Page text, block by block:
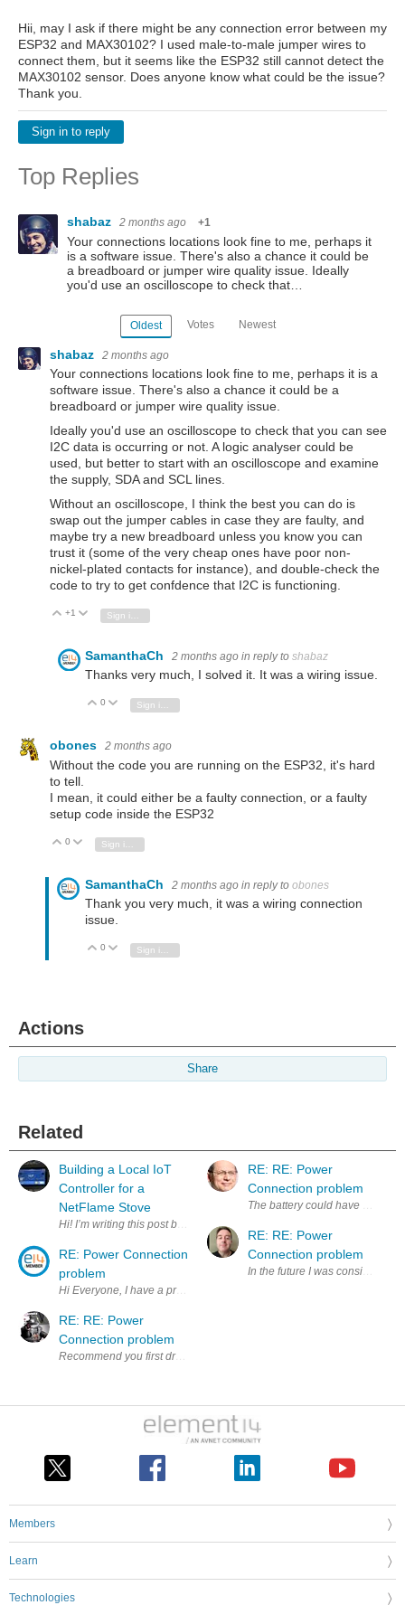
Hii, may I ask if there might be any connection error between my
ESP32 and MAX30102? I used male-to-male jumper wires to
connect them, but it seems like the ESP32 still cannot detect the
MAX30102 sensor. Does anyone know what could be the issue?
Thank you.
Sign in to reply
Top Replies
shabaz 2 months ago +1
Your connections locations look fine to me, perhaps it
is a software issue. There's also a chance it could be
a breadboard or jumper wire quality issue. Ideally
you'd use an oscilloscope to check that…
Oldest Votes Newest
shabaz 2 months ago
Your connections locations look fine to me, perhaps it is a
software issue. There's also a chance it could be a
breadboard or jumper wire quality issue.
Ideally you'd use an oscilloscope to check that you can see
I2C data is occurring or not. A logic analyser could be
used, but better to start with an oscilloscope and examine
the supply, SDA and SCL lines.
Without an oscilloscope, I think the best you can do is
swap out the jumper cables in case they are faulty, and
maybe try a new breadboard unless you know you can
trust it (some of the very cheap ones have poor non-
nickel-plated contacts for instance), and double-check the
code to try to get confdence that I2C is functioning.
Vote Up
+1 Vote Down
SamanthaCh 2 months ago in reply to shabaz
Thanks very much, I solved it. It was a wiring issue.
Vote Up
0 Vote Down
Sign in to reply
obones 2 months ago
Without the code you are running on the ESP32, it's hard
to tell.
I mean, it could either be a faulty connection, or a faulty
setup code inside the ESP32
Vote Up
0 Vote Down
SamanthaCh 2 months ago in reply to obones
Thank you very much, it was a wiring connection
issue.
Vote Up
0 Vote Down
Actions
Share
Related
Building a Local IoT
Controller for a
NetFlame Stove
Hi! I’m writing this post because I’d like to share one of the IoT
RE: Power Connection
problem
RE: RE: Power
Connection problem
RE: RE: Power
Connection problem
The battery could have a max
RE: RE: Power
Connection problem
In the future I was considering
Members
Learn
Technologies